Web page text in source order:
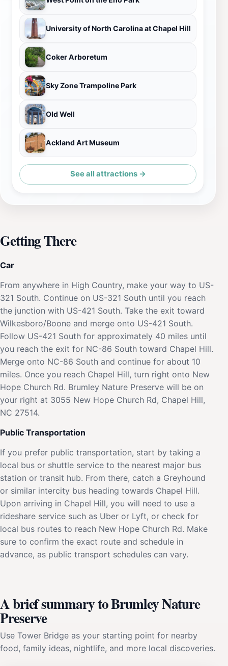
University of North Carolina at Chapel Hill
Coker Arboretum
Sky Zone Trampoline Park
Old Well
Ackland Art Museum
See all attractions →
Getting There
Car
From anywhere in High Country, make your way to US-
321 South. Continue on US-321 South until you reach
the junction with US-421 South. Take the exit toward
Wilkesboro/Boone and merge onto US-421 South.
Follow US-421 South for approximately 40 miles until
you reach the exit for NC-86 South toward Chapel Hill.
Merge onto NC-86 South and continue for about 10
miles. Once you reach Chapel Hill, turn right onto New
Hope Church Rd. Brumley Nature Preserve will be on
your right at 3055 New Hope Church Rd, Chapel Hill,
NC 27514.
Public Transportation
If you prefer public transportation, start by taking a
local bus or shuttle service to the nearest major bus
station or transit hub. From there, catch a Greyhound
or similar intercity bus heading towards Chapel Hill.
Upon arriving in Chapel Hill, you will need to use a
rideshare service such as Uber or Lyft, or check for
local bus routes to reach New Hope Church Rd. Make
sure to confirm the exact route and schedule in
advance, as public transport schedules can vary.
A brief summary to Brumley Nature
Preserve
Use Tower Bridge as your starting point for nearby
food, family ideas, nightlife, and more local discoveries.